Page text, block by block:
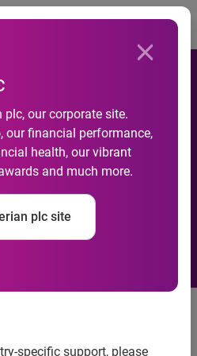
plc, our corporate site.
our financial performance,
health, our vibrant
and much more.
plc site
specific support, please
end
the
reaches
Q2 since
end properties